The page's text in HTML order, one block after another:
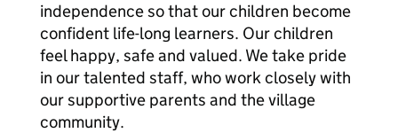
independence so that our children become
confident life-long learners. Our children
feel happy, safe and valued. We take pride
in our talented staff, who work closely with
our supportive parents and the village
community.